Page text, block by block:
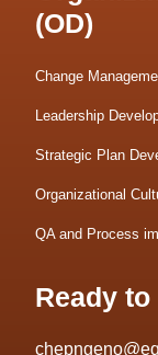
(OD)
Change
Leadership
Strategic Plan
Organizational
QA and Process
Ready